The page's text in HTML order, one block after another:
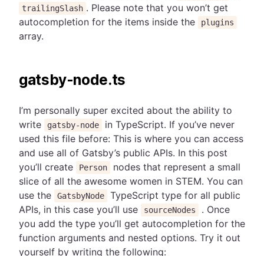
trailingSlash . Please note that you won’t get
autocompletion for the items inside the
plugins
array.
gatsby-node.ts
I’m personally super excited about the ability to
write
gatsby-node
in TypeScript. If you’ve never
used this file before: This is where you can access
and use all of Gatsby’s public APIs. In this post
you’ll create
Person
nodes that represent a small
slice of all the awesome women in STEM. You can
use the
GatsbyNode
TypeScript type for all public
APIs, in this case you’ll use
sourceNodes
. Once
you add the type you’ll get autocompletion for the
function arguments and nested options. Try it out
yourself by writing the following: